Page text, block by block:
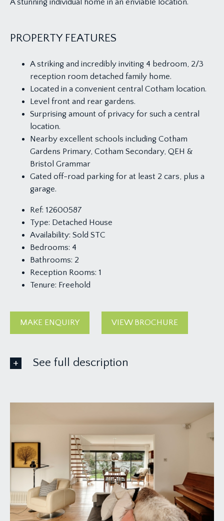
PROPERTY FEATURES
A striking and incredibly inviting 4 bedroom, 2/3
reception room detached family home.
Located in a convenient central Cotham location.
Level front and rear gardens.
Surprising amount of privacy for such a central
location.
Nearby excellent schools including Cotham
Gardens Primary, Cotham Secondary, QEH &
Bristol Grammar
Gated off-road parking for at least 2 cars, plus a
garage.
Ref: 12600587
Type: Detached House
Availability: Sold STC
Bedrooms: 4
Bathrooms: 2
Reception Rooms: 1
Tenure: Freehold
MAKE ENQUIRY VIEW BROCHURE
See full description
landscaped block paved driveway affording off-
road parking for at least two cars, the driveway
leads up to a covered entrance front door to the
property.
ENTRANCE HALLWAY: 13' 4'' x 7' 7'' (4.06m x
2.31m)
a bright and welcoming entrance hallway with